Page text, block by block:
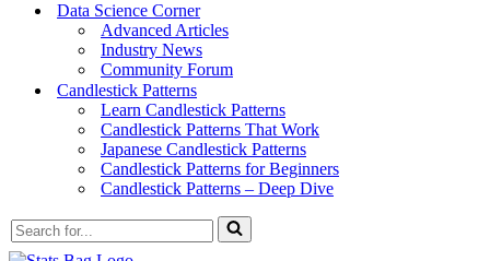
Data Science Corner
Advanced Articles
Industry News
Community Forum
Candlestick Patterns
Learn Candlestick Patterns
Candlestick Patterns That Work
Japanese Candlestick Patterns
Candlestick Patterns for Beginners
Candlestick Patterns – Deep Dive
Search
for...